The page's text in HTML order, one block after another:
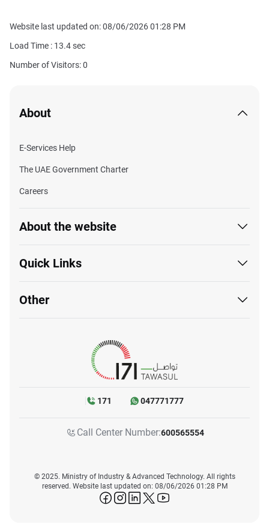
Website last updated on: 08/06/2026 01:28 PM
Load Time : 13.4sec
Number of Visitors: 0
About
E-Services Help
The UAE Government Charter
Careers
About the website
Quick Links
Other
171 047771777
Call Center Number:600565554
© 2025. Ministry of Industry & Advanced Technology. All rights
reserved. Website last updated on: 08/06/2026 01:28 PM
icon-facebook
icon-instagram
icon-linkedin
icon-twitter